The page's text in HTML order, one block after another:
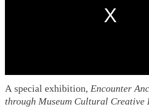
A special exhibition, Encounter
through Museum Cultural Creative